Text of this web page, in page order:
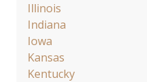
Illinois
Indiana
Iowa
Kansas
Kentucky